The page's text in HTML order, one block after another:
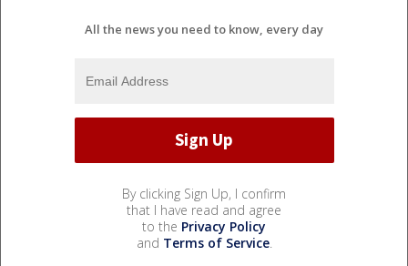
All the news you need to know, every day
By clicking Sign Up, I confirm
that I have read and agree
to the Privacy Policy
and Terms of Service.